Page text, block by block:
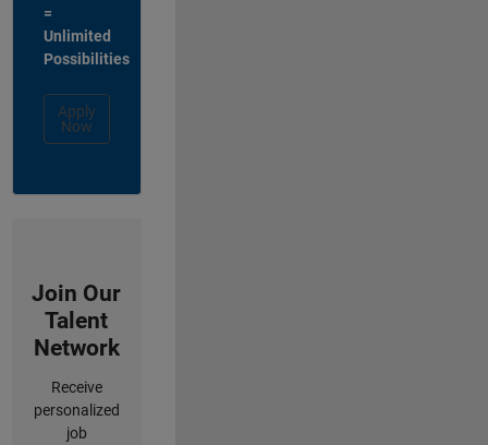
=
Unlimited
Possibilities
Apply
Now
Join Our
Talent
Network
Receive
personalized
job